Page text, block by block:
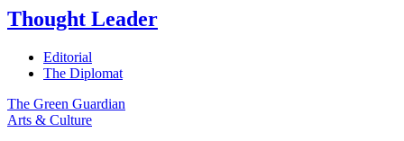
Thought Leader
Editorial
The Diplomat
The Green Guardian
Arts & Culture